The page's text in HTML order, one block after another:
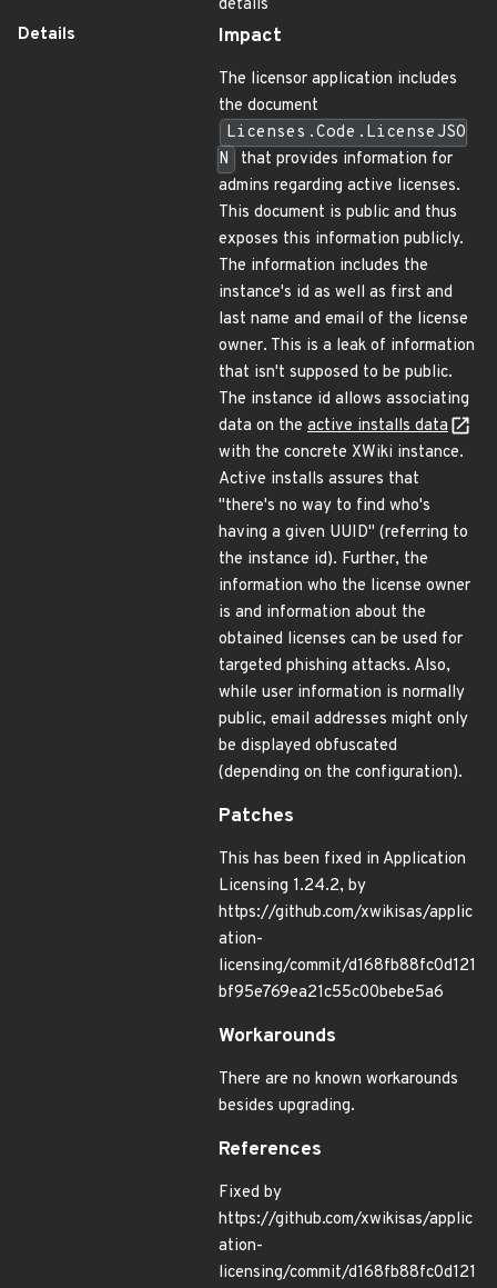
details
Details
Impact
The licensor application includes
the document
Licenses.Code.LicenseJSO
N
that provides information for
admins regarding active licenses.
This document is public and thus
exposes this information publicly.
The information includes the
instance's id as well as first and
last name and email of the license
owner. This is a leak of information
that isn't supposed to be public.
The instance id allows associating
data on the active installs data
with the concrete XWiki instance.
Active installs assures that
"there's no way to find who's
having a given UUID" (referring to
the instance id). Further, the
information who the license owner
is and information about the
obtained licenses can be used for
targeted phishing attacks. Also,
while user information is normally
public, email addresses might only
be displayed obfuscated
(depending on the configuration).
Patches
This has been fixed in Application
Licensing 1.24.2, by
https://github.com/xwikisas/applic
ation-
licensing/commit/d168fb88fc0d121
bf95e769ea21c55c00bebe5a6
Workarounds
There are no known workarounds
besides upgrading.
References
Fixed by
https://github.com/xwikisas/applic
ation-
licensing/commit/d168fb88fc0d121